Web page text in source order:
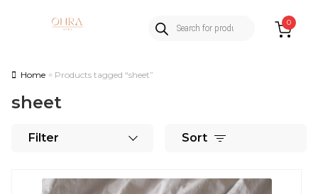
Products
search
0
Home Products tagged “sheet”
sheet
Filter Sort
This